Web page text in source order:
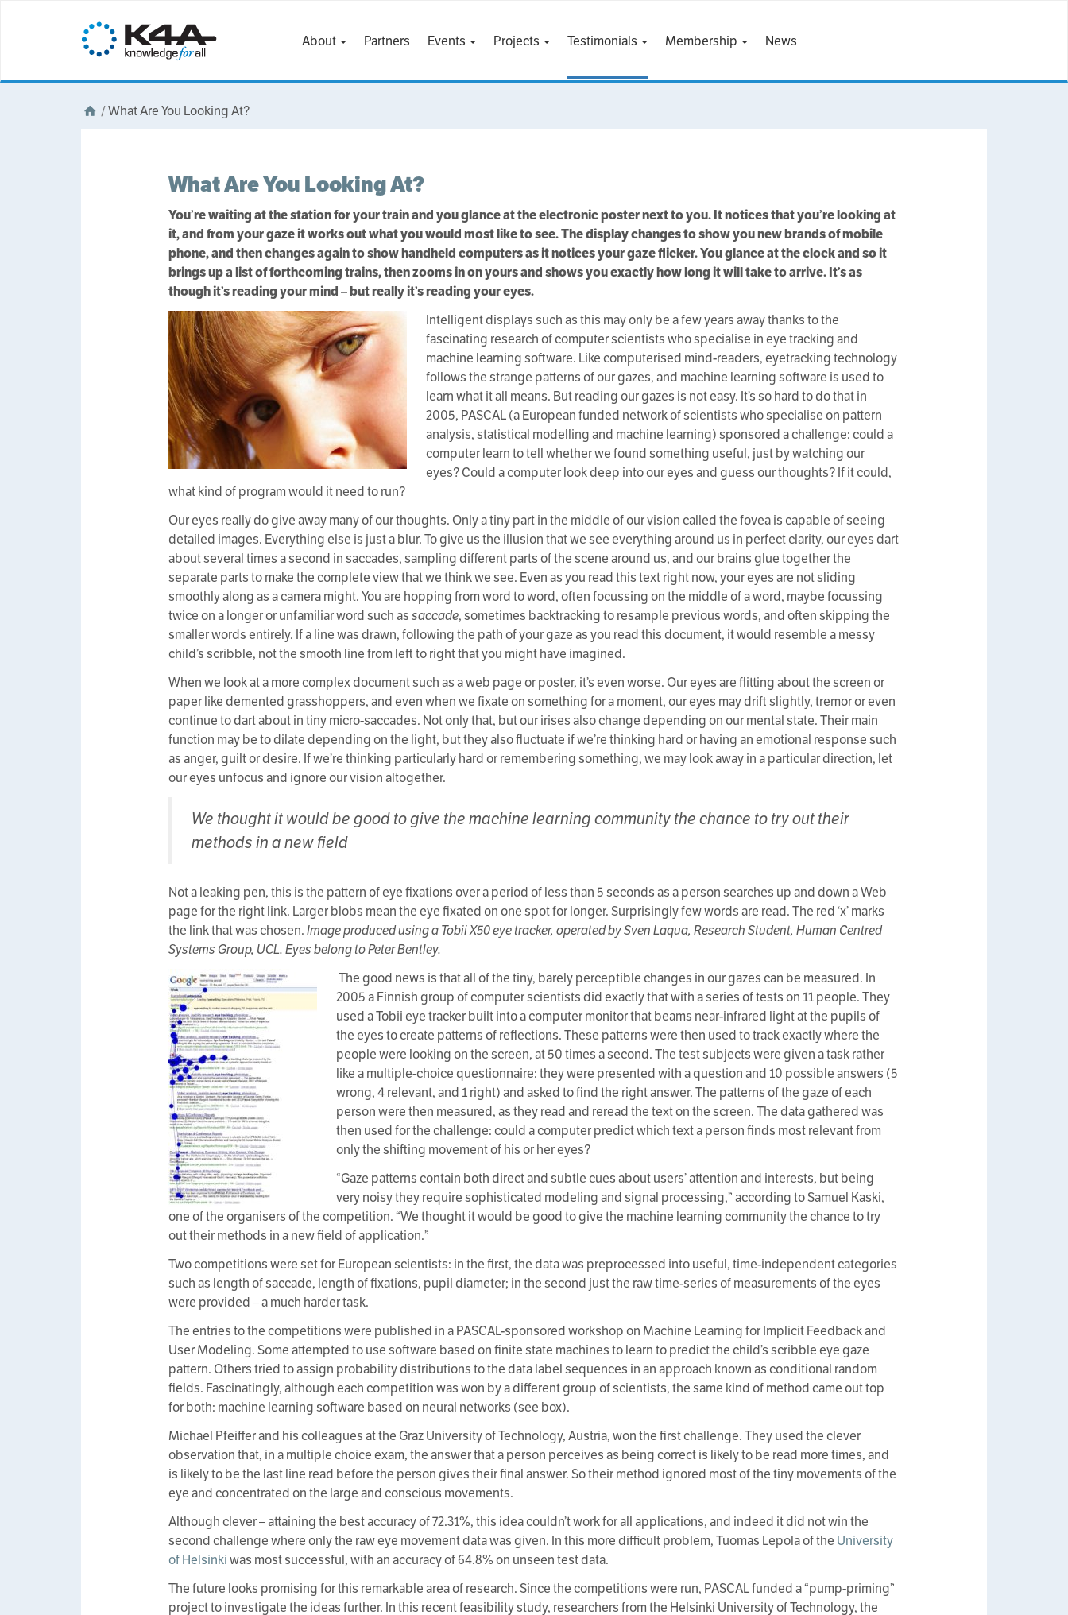
About Partners Events Projects Testimonials Membership News
/What Are You Looking At?
What Are You Looking At?
You’re waiting at the station for your train and you glance at the electronic poster next to you. It notices that you’re looking at
it, and from your gaze it works out what you would most like to see. The display changes to show you new brands of mobile
phone, and then changes again to show handheld computers as it notices your gaze flicker. You glance at the clock and so it
brings up a list of forthcoming trains, then zooms in on yours and shows you exactly how long it will take to arrive. It’s as
though it’s reading your mind – but really it’s reading your eyes.
Intelligent displays such as this may only be a few years away thanks to the
fascinating research of computer scientists who specialise in eye tracking and
machine learning software. Like computerised mind-readers, eyetracking technology
follows the strange patterns of our gazes, and machine learning software is used to
learn what it all means. But reading our gazes is not easy. It’s so hard to do that in
2005, PASCAL (a European funded network of scientists who specialise on pattern
analysis, statistical modelling and machine learning) sponsored a challenge: could a
computer learn to tell whether we found something useful, just by watching our
eyes? Could a computer look deep into our eyes and guess our thoughts? If it could,
what kind of program would it need to run?
Our eyes really do give away many of our thoughts. Only a tiny part in the middle of our vision called the fovea is capable of seeing
detailed images. Everything else is just a blur. To give us the illusion that we see everything around us in perfect clarity, our eyes dart
about several times a second in saccades, sampling different parts of the scene around us, and our brains glue together the
separate parts to make the complete view that we think we see. Even as you read this text right now, your eyes are not sliding
smoothly along as a camera might. You are hopping from word to word, often focussing on the middle of a word, maybe focussing
twice on a longer or unfamiliar word such assaccade, sometimes backtracking to resample previous words, and often skipping the
smaller words entirely. If a line was drawn, following the path of your gaze as you read this document, it would resemble a messy
child’s scribble, not the smooth line from left to right that you might have imagined.
When we look at a more complex document such as a web page or poster, it’s even worse. Our eyes are flitting about the screen or
paper like demented grasshoppers, and even when we fixate on something for a moment, our eyes may drift slightly, tremor or even
continue to dart about in tiny micro-saccades. Not only that, but our irises also change depending on our mental state. Their main
function may be to dilate depending on the light, but they also fluctuate if we’re thinking hard or having an emotional response such
as anger, guilt or desire. If we’re thinking particularly hard or remembering something, we may look away in a particular direction, let
our eyes unfocus and ignore our vision altogether.
We thought it would be good to give the machine learning community the chance to try out their
methods in a new field
Not a leaking pen, this is the pattern of eye fixations over a period of less than 5 seconds as a person searches up and down a Web
page for the right link. Larger blobs mean the eye fixated on one spot for longer. Surprisingly few words are read. The red ‘x’ marks
the link that was chosen.Image produced using aTobii X50 eye tracker, operated by Sven Laqua, Research Student, Human Centred
Systems Group, UCL. Eyes belong to Peter Bentley.
The good news is that all of the tiny, barely perceptible changes in our gazes can be measured. In
2005 a Finnish group of computer scientists did exactly that with a series of tests on 11 people. They
used a Tobii eye tracker built into a computer monitor that beams near-infrared light at the pupils of
the eyes to create patterns of reflections. These patterns were then used to track exactly where the
people were looking on the screen, at 50 times a second. The test subjects were given a task rather
like a multiple-choice questionnaire: they were presented with a question and 10 possible answers (5
wrong, 4 relevant, and 1 right) and asked to find the right answer. The patterns of the gaze of each
person were then measured, as they read and reread the text on the screen. The data gathered was
then used for the challenge: could a computer predict which text a person finds most relevant from
only the shifting movement of his or her eyes?
“Gaze patterns contain both direct and subtle cues about users’ attention and interests, but being
very noisy they require sophisticated modeling and signal processing,” according to Samuel Kaski,
one of the organisers of the competition. “We thought it would be good to give the machine learning community the chance to try
out their methods in a new field of application.”
Two competitions were set for European scientists: in the first, the data was preprocessed into useful, time-independent categories
such as length of saccade, length of fixations, pupil diameter; in the second just the raw time-series of measurements of the eyes
were provided – a much harder task.
The entries to the competitions were published in a PASCAL-sponsored workshop on Machine Learning for Implicit Feedback and
User Modeling. Some attempted to use software based on finite state machines to learn to predict the child’s scribble eye gaze
pattern. Others tried to assign probability distributions to the data label sequences in an approach known as conditional random
fields. Fascinatingly, although each competition was won by a different group of scientists, the same kind of method came out top
for both: machine learning software based on neural networks (see box).
Michael Pfeiffer and his colleagues at the Graz University of Technology, Austria, won the first challenge. They used the clever
observation that, in a multiple choice exam, the answer that a person perceives as being correct is likely to be read more times, and
is likely to be the last line read before the person gives their final answer. So their method ignored most of the tiny movements of the
eye and concentrated on the large and conscious movements.
Although clever – attaining the best accuracy of 72.31%, this idea couldn’t work for all applications, and indeed it did not win the
second challenge where only the raw eye movement data was given. In this more difficult problem, Tuomas Lepola of the University
of Helsinkiwas most successful, with an accuracy of 64.8% on unseen test data.
The future looks promising for this remarkable area of research. Since the competitions were run, PASCAL funded a “pump-priming”
project to investigate the ideas further. In this recent feasibility study, researchers from the Helsinki University of Technology, the